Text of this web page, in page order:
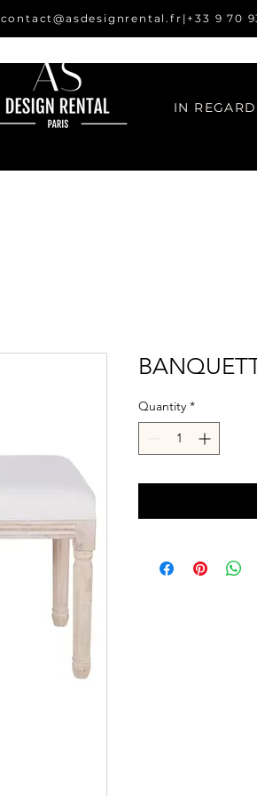
contact@asdesignrental.fr | +33 9 70
Quantity *